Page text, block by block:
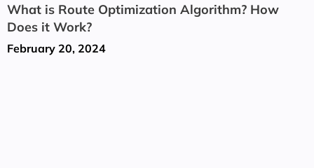
What is Route Optimization Algorithm? How
Does it Work?
February 20, 2024